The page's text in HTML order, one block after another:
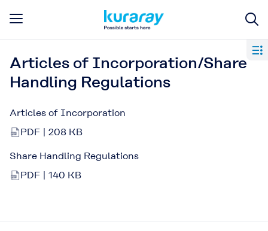
Articles of Incorporation/Share
Handling Regulations
Articles of Incorporation
PDF | 208 KB
Share Handling Regulations
PDF | 140 KB